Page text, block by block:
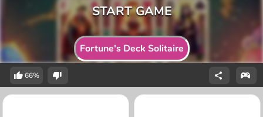
Fortune's Deck Solitaire
66%